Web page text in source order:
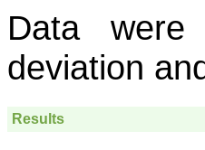
Data
deviation
Results